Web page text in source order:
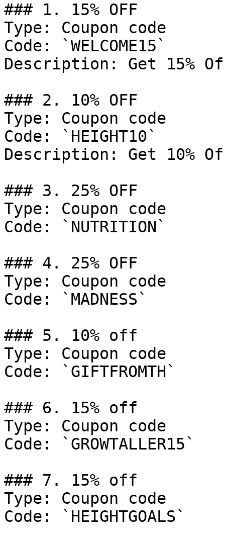
### 1. 15% OFF
Type: Coupon code
Code: `WELCOME15`
Description: Get 15%
### 2. 10% OFF
Type: Coupon code
Code: `HEIGHT10`
Description: Get 10%
### 3. 25% OFF
Type: Coupon code
Code: `NUTRITION`
### 4. 25% OFF
Type: Coupon code
Code: `MADNESS`
### 5. 10% off
Type: Coupon code
Code: `GIFTFROMTH`
### 6. 15% off
Type: Coupon code
Code: `GROWTALLER15`
### 7. 15% off
Type: Coupon code
Code: `HEIGHTGOALS`